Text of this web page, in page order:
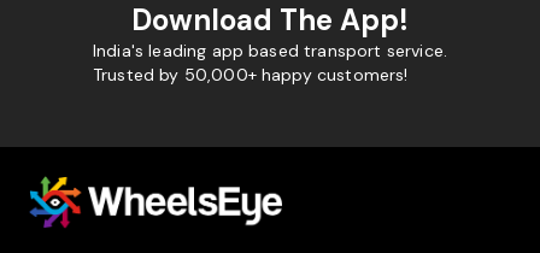
Download The App!
India's leading app based transport service.
Trusted by 50,000+ happy customers!